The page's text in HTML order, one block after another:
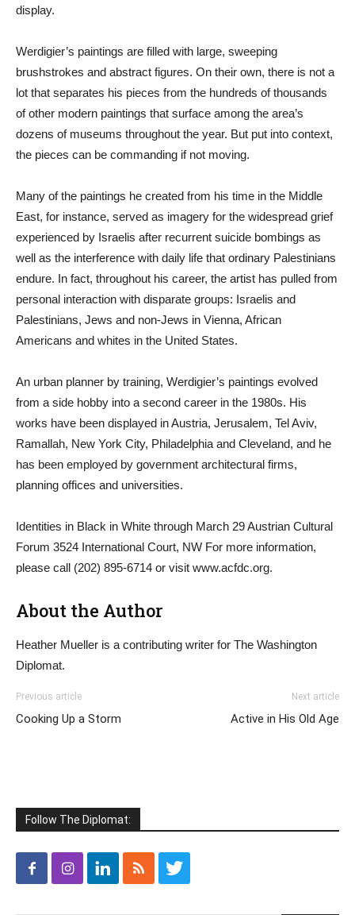
display.
Werdigier’s paintings are filled with large, sweeping
brushstrokes and abstract figures. On their own, there is not a
lot that separates his pieces from the hundreds of thousands
of other modern paintings that surface among the area’s
dozens of museums throughout the year. But put into context,
the pieces can be commanding if not moving.
Many of the paintings he created from his time in the Middle
East, for instance, served as imagery for the widespread grief
experienced by Israelis after recurrent suicide bombings as
well as the interference with daily life that ordinary Palestinians
endure. In fact, throughout his career, the artist has pulled from
personal interaction with disparate groups: Israelis and
Palestinians, Jews and non-Jews in Vienna, African
Americans and whites in the United States.
An urban planner by training, Werdigier’s paintings evolved
from a side hobby into a second career in the 1980s. His
works have been displayed in Austria, Jerusalem, Tel Aviv,
Ramallah, New York City, Philadelphia and Cleveland, and he
has been employed by government architectural firms,
planning offices and universities.
Identities in Black in White through March 29 Austrian Cultural
Forum 3524 International Court, NW For more information,
please call (202) 895-6714 or visit www.acfdc.org.
About the Author
Heather Mueller is a contributing writer for The Washington
Diplomat.
Previous article
Cooking Up a Storm
Next article
Active in His Old Age
Follow The Diplomat: